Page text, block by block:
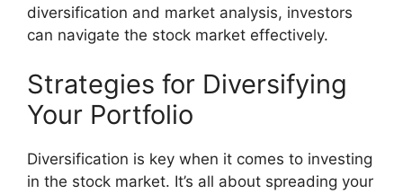
diversification and market analysis, investors
can navigate the stock market effectively.
Strategies for Diversifying
Your Portfolio
Diversification is key when it comes to investing
in the stock market. It’s all about spreading your